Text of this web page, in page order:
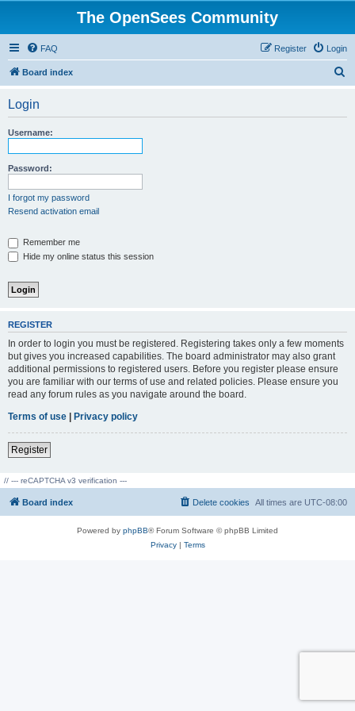
The OpenSees Community
FAQ Login
Register
Board index
Login
Username:
Password:
I forgot my password
Resend activation email
Remember me
Hide my online status this session
REGISTER
In order to login you must be registered. Registering takes only a few moments
but gives you increased capabilities. The board administrator may also grant
additional permissions to registered users. Before you register please ensure
you are familiar with our terms of use and related policies. Please ensure you
read any forum rules as you navigate around the board.
Terms of use | Privacy policy
Register
// --- reCAPTCHA v3 verification ---
Board index All times are UTC-08:00
Delete cookies
Powered by phpBB® Forum Software © phpBB Limited
Privacy| Terms